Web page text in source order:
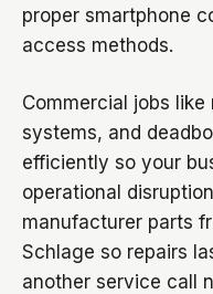
proper smartphone
access methods.
Commercial jobs
systems, and
efficiently so your
operational
manufacturer parts
Schlage so repairs
another service call